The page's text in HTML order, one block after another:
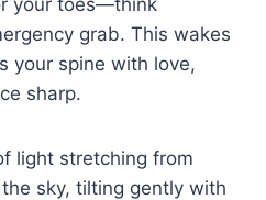
your toes—think
grab. This wakes
your spine with love,
sharp.
light stretching from
sky, tilting gently with